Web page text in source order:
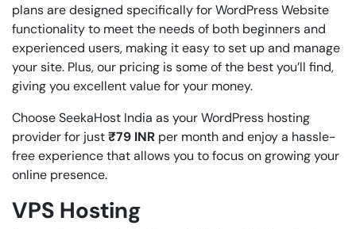
plans are designed specifically for WordPress Website
functionality to meet the needs of both beginners and
experienced users, making it easy to set up and manage
your site. Plus, our pricing is some of the best you’ll find,
giving you excellent value for your money.
Choose SeekaHost India as your WordPress hosting
provider for just₹79 INR per month and enjoy a hassle-
free experience that allows you to focus on growing your
online presence.
VPS Hosting